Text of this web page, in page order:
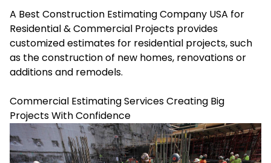
A Best Construction Estimating Company USA for
Residential & Commercial Projects provides
customized estimates for residential projects, such
as the construction of new homes, renovations or
additions and remodels.
Commercial Estimating Services Creating Big
Projects With Confidence